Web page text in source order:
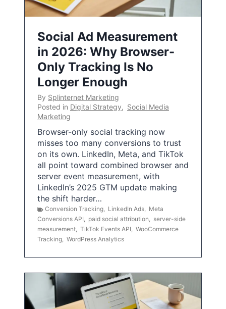
Social Ad Measurement
in 2026: Why Browser-
Only Tracking Is No
Longer Enough
By Splinternet Marketing
Posted in Digital Strategy, Social Media
Marketing
Browser-only social tracking now
misses too many conversions to trust
on its own. LinkedIn, Meta, and TikTok
all point toward combined browser and
server event measurement, with
LinkedIn’s 2025 GTM update making
the shift harder…
Conversion Tracking, LinkedIn Ads, Meta
Conversions API, paid social attribution, server-side
measurement, TikTok Events API, WooCommerce
Tracking, WordPress Analytics